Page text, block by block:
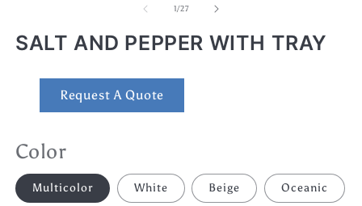
modal
1/of
27
SALT AND PEPPER WITH TRAY
Request A Quote
Color
Multicolor White Beige Oceanic